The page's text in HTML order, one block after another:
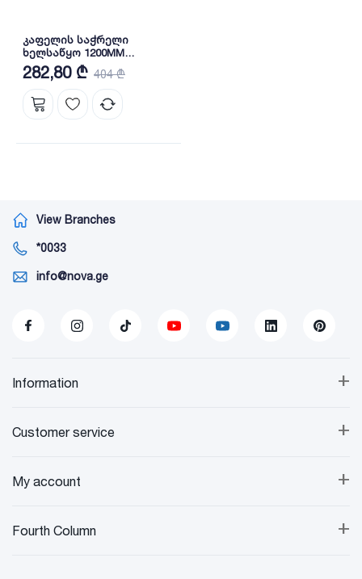
კაფელის საჭრელი
ხელსაწყო 1200MM
(WTR2512) WADFOW
282,80 ₾ 404 ₾
View Branches
*0033
info@nova.ge
+
Information
+
Customer service
+
My account
+
Fourth Column